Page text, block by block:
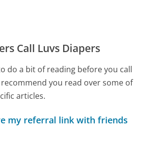
Call Luvs Diapers
do a bit of reading before you call
recommend you read over some of
articles.
my referral link with friends